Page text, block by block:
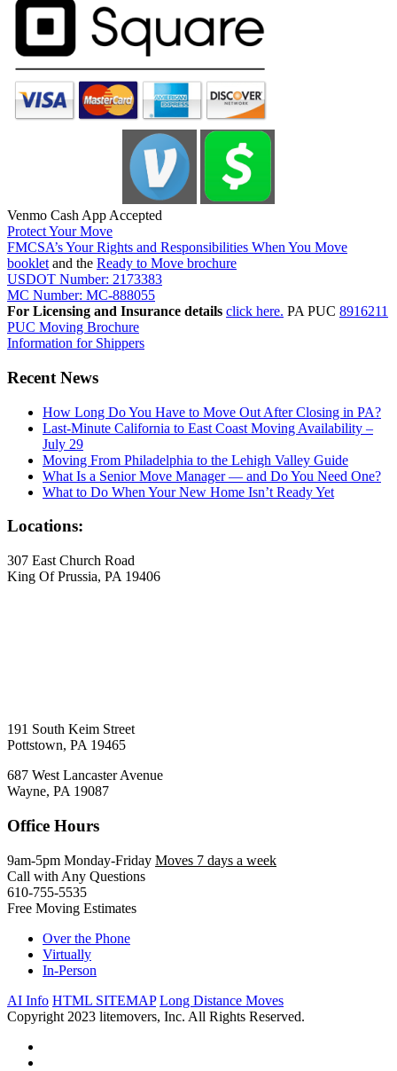
Venmo Cash App Accepted
Protect Your Move
FMCSA’s Your Rights and Responsibilities When You Move
booklet and the Ready to Move brochure
USDOT Number: 2173383
MC Number: MC-888055
For Licensing and Insurance details click here. PA PUC 8916211
PUC Moving Brochure
Information for Shippers
Recent News
How Long Do You Have to Move Out After Closing in PA?
Last-Minute California to East Coast Moving Availability –
July 29
Moving From Philadelphia to the Lehigh Valley Guide
What Is a Senior Move Manager — and Do You Need One?
What to Do When Your New Home Isn’t Ready Yet
Locations:
307 East Church Road
King Of Prussia, PA 19406
191 South Keim Street
Pottstown, PA 19465
687 West Lancaster Avenue
Wayne, PA 19087
Office Hours
9am-5pm Monday-Friday Moves 7 days a week
Call with Any Questions
610-755-5535
Free Moving Estimates
Over the Phone
Virtually
In-Person
AI Info HTML SITEMAP Long Distance Moves
Copyright 2023 litemovers, Inc. All Rights Reserved.